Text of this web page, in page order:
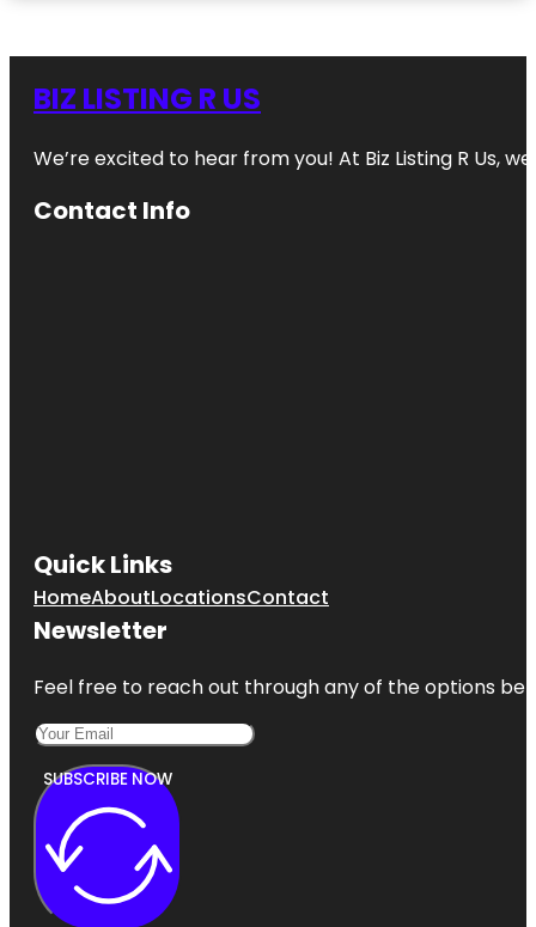
BIZ LISTING R US
We’re excited to hear from you! At Biz Listing R Us,
Contact Info
Quick Links
HomeAboutLocationsContact
Newsletter
Feel free to reach out through any of the options
SUBSCRIBE NOW